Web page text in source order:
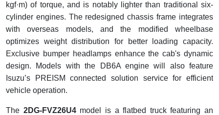
kgf·m) of torque, and is notably lighter than traditional six-
cylinder engines. The redesigned chassis frame integrates
with overseas models, and the modified wheelbase
optimizes weight distribution for better loading capacity.
Exclusive bumper headlamps enhance the cab's dynamic
design. Models with the DB6A engine will also feature
Isuzu’s PREISM connected solution service for efficient
vehicle operation.
The 2DG-FVZ26U4 model is a flatbed truck featuring an